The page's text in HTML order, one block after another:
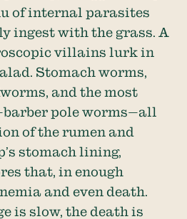
of internal parasites
ingest with the grass. A
villains lurk in
Stomach worms,
and the most
pole worms—all
of the rumen and
stomach lining,
that, in enough
and even death.
is slow, the death is